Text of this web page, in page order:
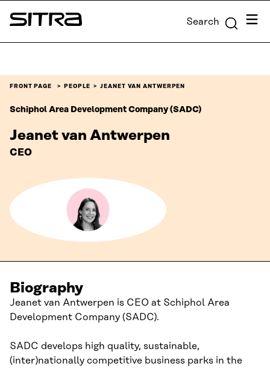
Skip to
content
Sitra Search Menu
FRONT PAGE PEOPLE JEANET VAN ANTWERPEN
Schiphol Area Development Company (SADC)
Jeanet van Antwerpen
CEO
Biography
Jeanet van Antwerpen is CEO at Schiphol Area
Development Company (SADC).
SADC develops high quality, sustainable,
(inter)nationally competitive business parks in the